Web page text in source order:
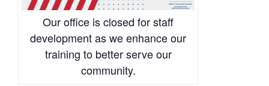
Our office is closed for staff
development as we enhance our
training to better serve our
community.